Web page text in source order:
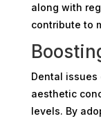
along with
contribute to
Dental
aesthetic
levels. By